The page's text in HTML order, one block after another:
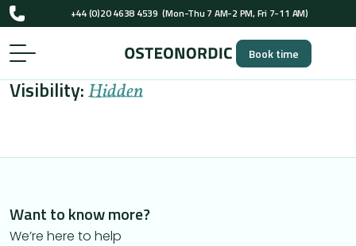
+44 (0)20 4638 4539 (Mon-Thu 7 AM-2 PM, Fri 7-11 AM)
UK-registered osteopaths (GOsC)
+44 (0)20 4638 4539(Mon-Thu 7 AM-2 PM, Fri 7-11 AM)
UK-registered osteopaths (GOsC)
Book time
Visibility:Hidden
Want to know more?
We’re here to help